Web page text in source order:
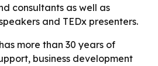
consultants as well as
and TEDx presenters.
more than 30 years of
business development